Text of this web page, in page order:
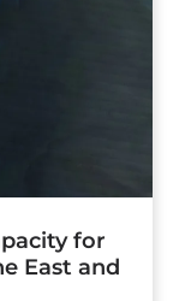
for
East and